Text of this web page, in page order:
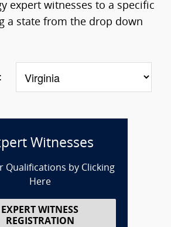
expert witnesses to a specific
a state from the drop down
Witnesses
Qualifications by Clicking
Here
EXPERT WITNESS
REGISTRATION